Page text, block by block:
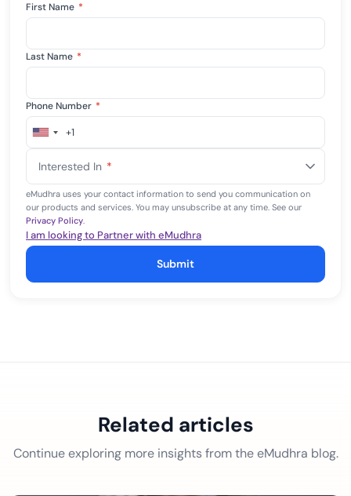
First Name *
Last Name *
Phone Number *
United
+1
+1
Interested In *
eMudhra uses your contact information to send you communication on
our products and services. You may unsubscribe at any time. See our
Privacy Policy.
I am looking to Partner with eMudhra
Submit
Related articles
Continue exploring more insights from the eMudhra blog.